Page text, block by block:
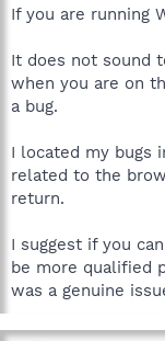
If you are running
It does not sound
when you are on
a bug.
I located my bugs
related to the
return.
I suggest if you
be more qualified
was a genuine